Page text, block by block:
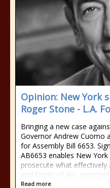
Opinion: New York
Roger Stone - L.A.
Bringing a new case
Governor Andrew Cuomo
for Assembly Bill 6653.
AB6653 enables New
prosecute what
and family of any president
Read more